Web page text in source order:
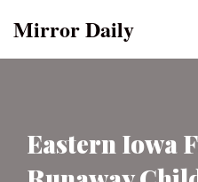
Mirror Daily
Eastern Iowa